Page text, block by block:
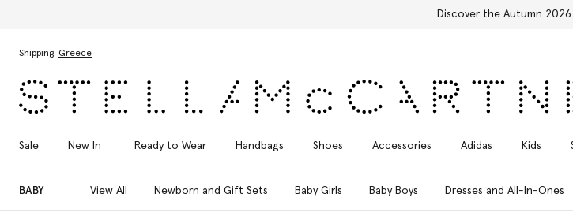
Free Express Shipping on
Shipping: Greece
Sale New In Ready to Wear Handbags Shoes Accessories Adidas Kids
BABY View All Newborn and Gift Sets Baby Girls Baby Boys Dresses and All-In-Ones